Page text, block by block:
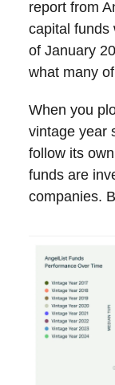
report from
capital funds
of January
what many
When you
vintage year
follow its
funds are
companies.